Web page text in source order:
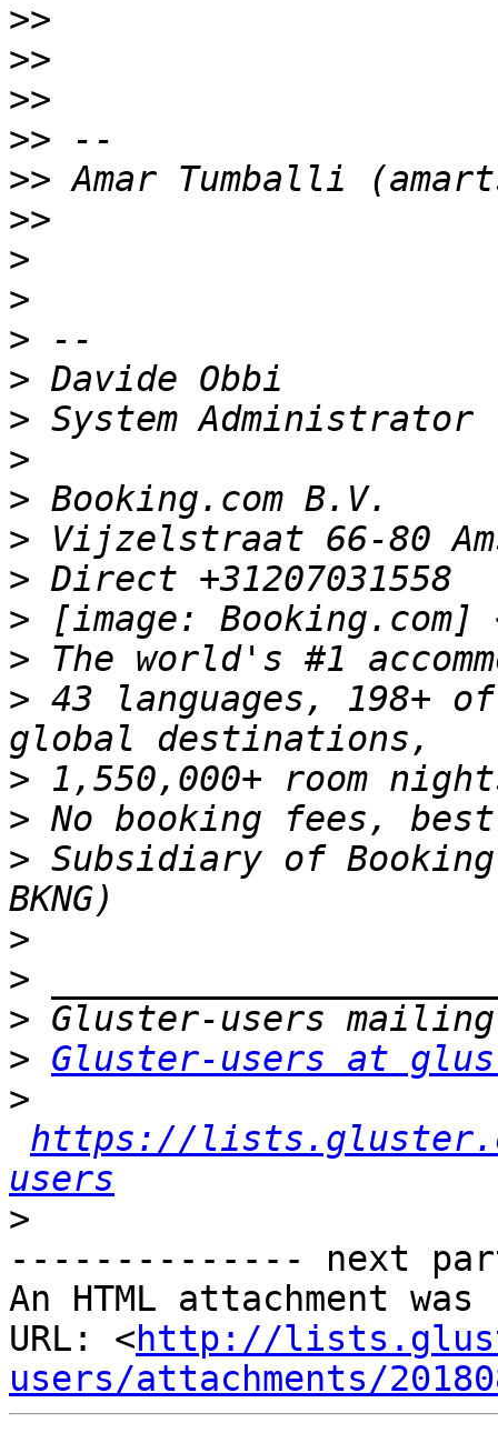
>>
>>
>>
>>
>>
>>
>
>
>
>
>
>
>
>
>
> [image: Booking.com]
>
> 43 languages, 198+
>
>
> Subsidiary of
>
>
>
> Gluster-users at
>
https://
users
>
-------------- next
An HTML attachment
URL: <http://
users/attachments/